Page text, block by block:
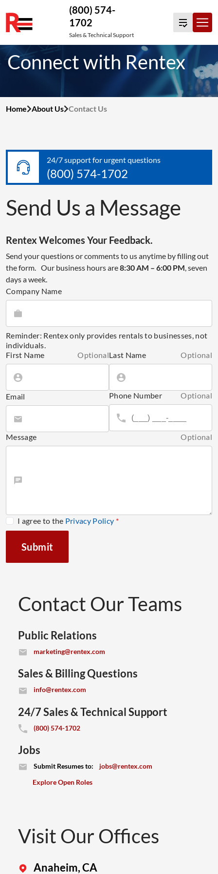
Skip
to
content
(800) 574-
1702
Sales & Technical Support
Connect with Rentex
Home About Us Contact Us
24/7 support for urgent questions
(800) 574-1702
Send Us a Message
Rentex Welcomes Your Feedback.
Send your questions or comments to us anytime by filling out
the form. Our business hours are8:30 AM – 6:00 PM, seven
days a week.
Company Name
Reminder: Rentex only provides rentals to businesses, not
individuals.
First Name
OptionalLast Name Optional
Email Phone Number Optional
Message Optional
I agree to the Privacy Policy *
Submit
Contact Our Teams
Public Relations
marketing@rentex.com
(opens email application)
Sales & Billing Questions
info@rentex.com
(opens email application)
24/7 Sales & Technical Support
(800) 574-1702
Jobs
Submit Resumes to: jobs@rentex.com
(opens email application)
Explore Open Roles
Visit Our Offices
Anaheim, CA